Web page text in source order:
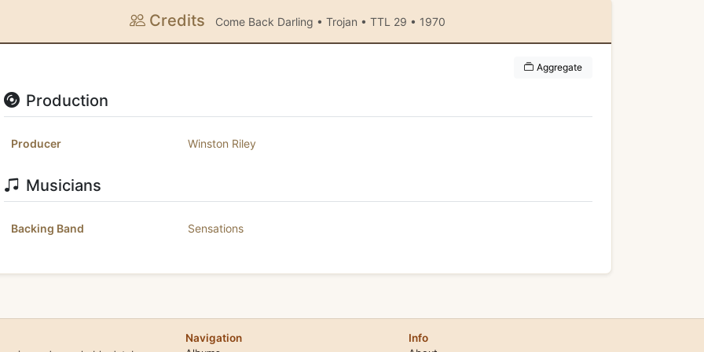
Credits Come Back Darling • Trojan • TTL 29 • 1970
Aggregate
Production
Producer Winston Riley
Musicians
Backing Band Sensations
Navigation Info